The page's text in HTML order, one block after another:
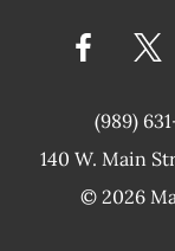
(989)
140 W. Main
© 2026